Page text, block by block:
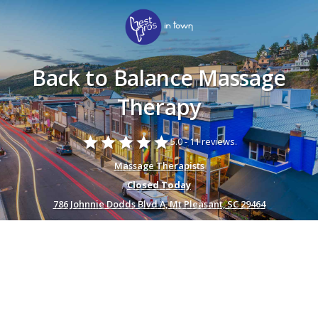
Back to Balance Massage
Therapy
starstarstarstarstar5.0 -11 reviews.
Massage Therapists
Closed Today
786 Johnnie Dodds Blvd A, Mt Pleasant, SC 29464